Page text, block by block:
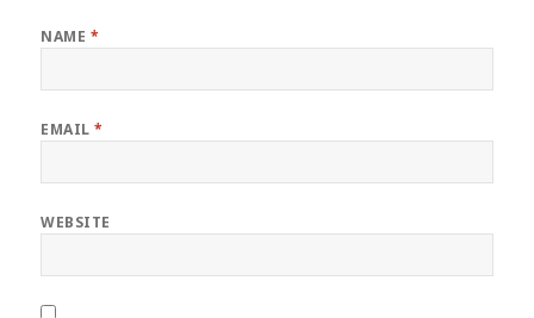
NAME *
EMAIL*
WEBSITE